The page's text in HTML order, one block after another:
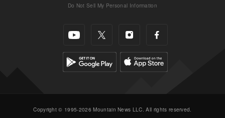
Do Not Sell My Personal Information
Copyright © 1995-2026 Mountain News LLC. All rights reserved.